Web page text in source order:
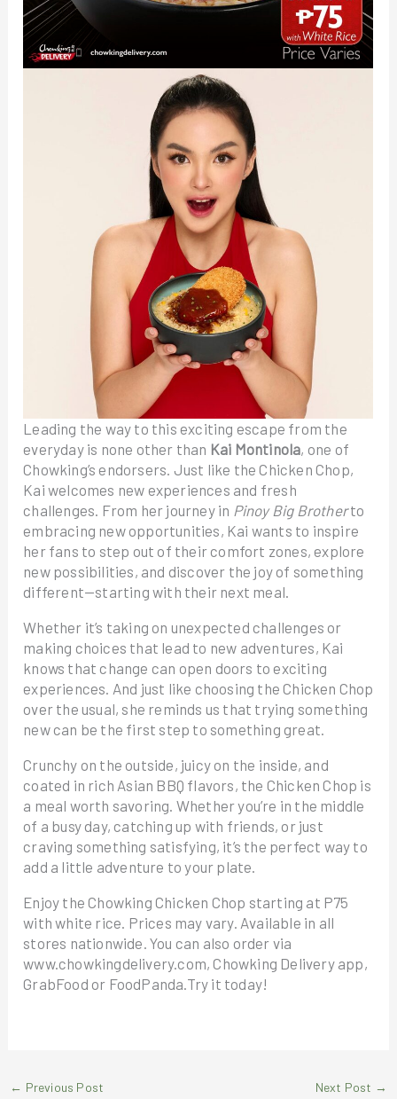
Leading the way to this exciting escape from the
everyday is none other than Kai Montinola, one of
Chowking’s endorsers. Just like the Chicken Chop,
Kai welcomes new experiences and fresh
challenges. From her journey in Pinoy Big Brotherto
embracing new opportunities, Kai wants to inspire
her fans to step out of their comfort zones, explore
new possibilities, and discover the joy of something
different—starting with their next meal.
Whether it’s taking on unexpected challenges or
making choices that lead to new adventures, Kai
knows that change can open doors to exciting
experiences. And just like choosing the Chicken Chop
over the usual, she reminds us that trying something
new can be the first step to something great.
Crunchy on the outside, juicy on the inside, and
coated in rich Asian BBQ flavors, the Chicken Chop is
a meal worth savoring. Whether you’re in the middle
of a busy day, catching up with friends, or just
craving something satisfying, it’s the perfect way to
add a little adventure to your plate.
Enjoy the Chowking Chicken Chop starting at P75
with white rice. Prices may vary. Available in all
stores nationwide. You can also order via
www.chowkingdelivery.com, Chowking Delivery app,
GrabFood or FoodPanda.Try it today!
← Previous Post Next Post →